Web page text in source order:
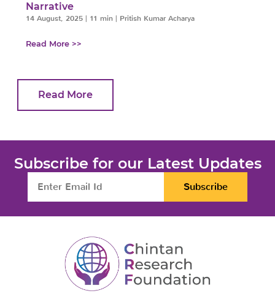
Narrative
14 August, 2025 | 11 min | Pritish Kumar Acharya
Read More >>
Read More
Subscribe for our Latest Updates
Subscribe